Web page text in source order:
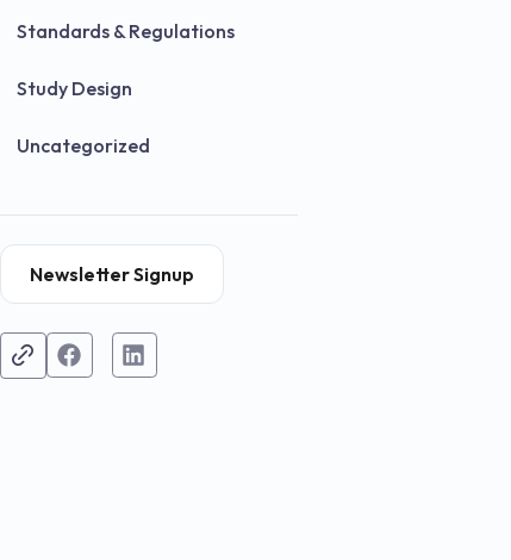
Standards & Regulations
Study Design
Uncategorized
Newsletter Signup